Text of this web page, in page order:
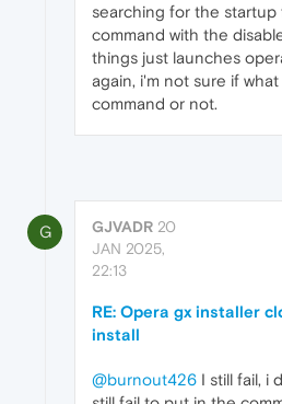
searching for the startup
command with the
things just launches
again, i'm not sure if
command or not.
G GJVADR 20
JAN 2025,
22:13
RE: Opera gx installer
install
@burnout426 I still fail, i